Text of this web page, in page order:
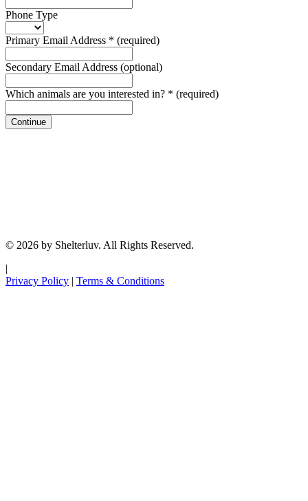
Phone Type
Primary Email Address * (required)
Secondary Email Address (optional)
Which animals are you interested in? * (required)
Continue
© 2026 by Shelterluv. All Rights Reserved.
|
Privacy Policy | Terms & Conditions